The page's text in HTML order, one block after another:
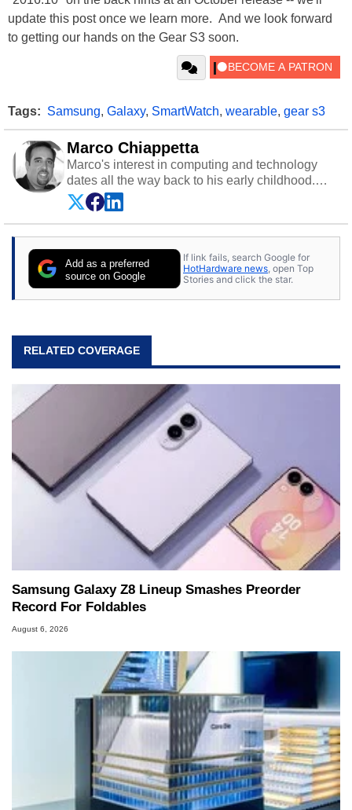
update this post once we learn more. And we look forward
to getting our hands on the Gear S3 soon.
Tags: Samsung, Galaxy, SmartWatch, wearable, gear s3
Marco Chiappetta
Marco's interest in computing and technology
dates all the way back to his early childhood.
Even before being exposed to the Commodore
P.E.T. and later the Commodore 64 in the early
‘80s, he was interested in electricity and
cars and shop-worn soldering irons to prove it.
Once he got his hands on his own Commodore
64, however, computing became Marco's
virtually every major platform from the TRS-80
and Amiga, to today's high end, multi-core
servers. Over the years, he has worked in many
fields related to technology and computing,
including system design, assembly and sales,
professional quality assurance testing, and
technical writing. In addition to being the
Managing Editor here at HotHardware for close
to 15 years, Marco is also a freelance writer
whose work has been published in a number of
PC and technology related print publications and
he is a regular fixture on HotHardware’s own
Two and a Half Geeks webcast. - Contact:
marco(at)hothardware(dot)com
Add as a preferred
source on Google
If link fails, search Google for
HotHardware news , open Top
Stories and click the star.
RELATED COVERAGE
Samsung Galaxy Z8 Lineup Smashes Preorder
Record For Foldables
August 6, 2026